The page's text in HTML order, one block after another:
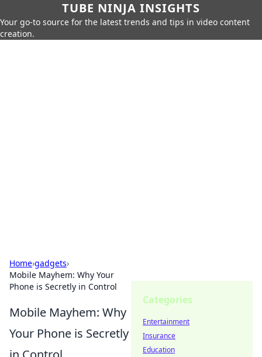
TUBE NINJA INSIGHTS
Your go-to source for the latest trends and tips in video content
creation.
Home›gadgets›
Mobile Mayhem: Why Your
Phone is Secretly in Control
Mobile Mayhem: Why
Your Phone is Secretly
Categories
Entertainment
Insurance
Education